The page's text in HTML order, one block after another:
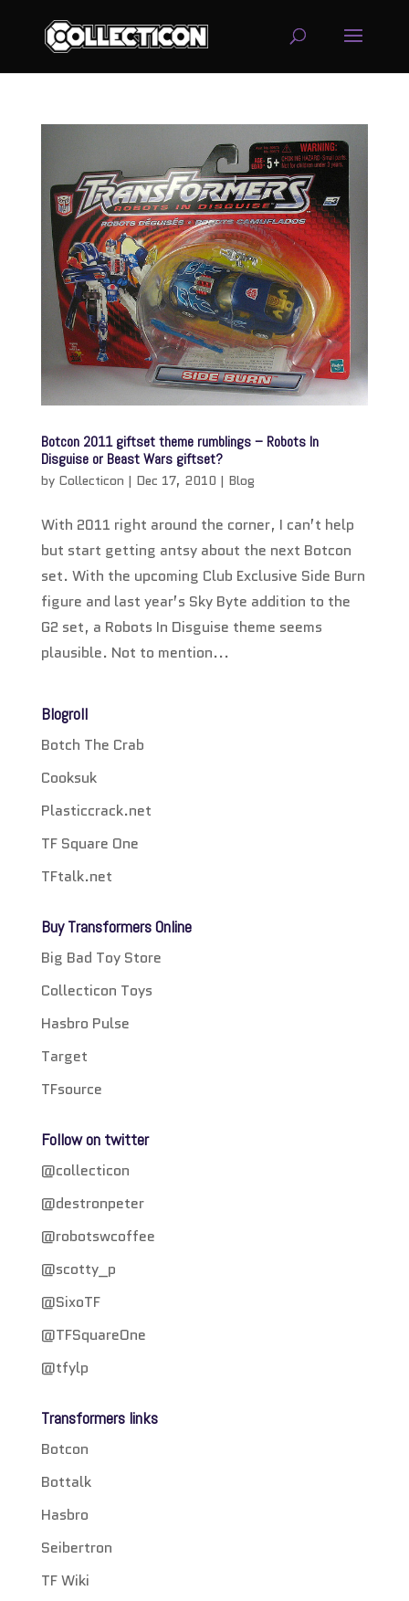
Botcon 2011 giftset theme rumblings – Robots In
Disguise or Beast Wars giftset?
by Collecticon | Dec 17, 2010 | Blog
With 2011 right around the corner, I can’t help
but start getting antsy about the next Botcon
set. With the upcoming Club Exclusive Side Burn
figure and last year’s Sky Byte addition to the
G2 set, a Robots In Disguise theme seems
plausible. Not to mention...
Blogroll
Botch The Crab
Cooksuk
Plasticcrack.net
TF Square One
TFtalk.net
Buy Transformers Online
Big Bad Toy Store
Collecticon Toys
Hasbro Pulse
Target
TFsource
Follow on twitter
@collecticon
@destronpeter
@robotswcoffee
@scotty_p
@SixoTF
@TFSquareOne
@tfylp
Transformers links
Botcon
Bottalk
Hasbro
Seibertron
TF Wiki